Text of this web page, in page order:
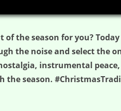
the season for you? Today
the noise and select the
instrumental
the season.